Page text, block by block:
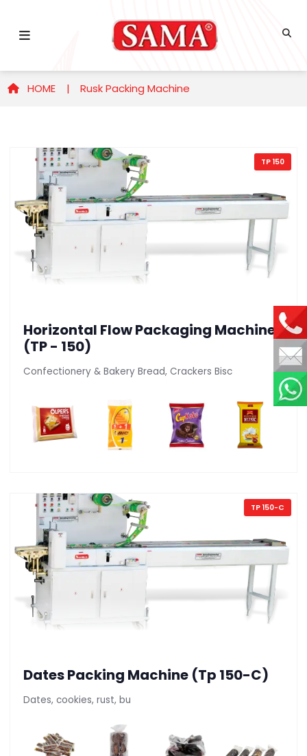
HOME | Rusk Packing Machine
TP 150
Horizontal Flow Packaging Machine
(TP - 150)
Confectionery & Bakery Bread, Crackers Bisc
TP 150-C
Dates Packing Machine (Tp 150-C)
Dates, cookies, rust, bu